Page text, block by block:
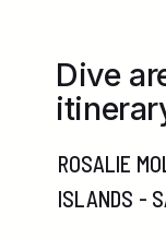
Dive
ROSALIE
ISLANDS -